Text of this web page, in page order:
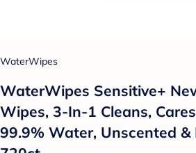
WaterWipes
WaterWipes Sensitive+
Wipes, 3-In-1 Cleans,
99.9% Water, Unscented &